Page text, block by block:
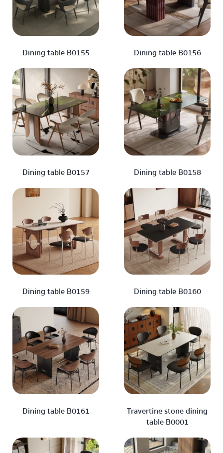
Dining table B0155 Dining table B0156
Dining table B0157 Dining table B0158
Dining table B0159 Dining table B0160
Dining table B0161
Travertine stone dining
table B0001